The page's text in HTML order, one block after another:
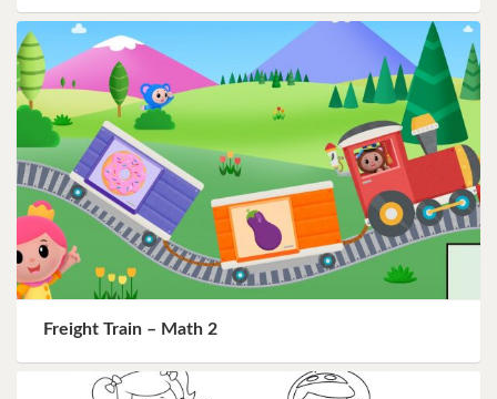
Freight Train – Math 2